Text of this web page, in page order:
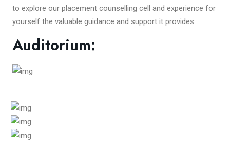
to explore our placement counselling cell and experience for
yourself the valuable guidance and support it provides.
Auditorium: